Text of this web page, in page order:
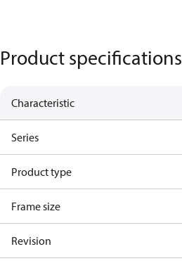
Product specifications
Characteristic
Series
Product type
Frame size
Revision